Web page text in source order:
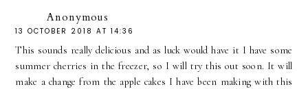
Anonymous
13 OCTOBER 2018 AT 14:36
This sounds really delicious and as luck would have it I have some
summer cherries in the freezer, so I will try this out soon. It will
make a change from the apple cakes I have been making with this